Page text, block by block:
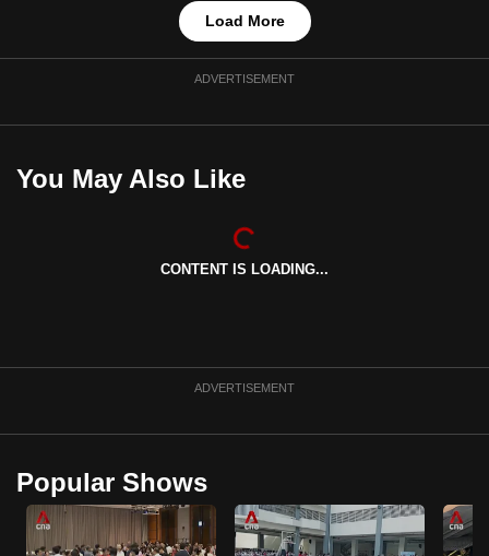
Load More
ADVERTISEMENT
You May Also Like
CONTENT IS LOADING...
ADVERTISEMENT
Popular Shows